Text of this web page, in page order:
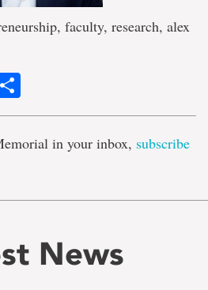
faculty, research, alex
in your inbox, subscribe
News